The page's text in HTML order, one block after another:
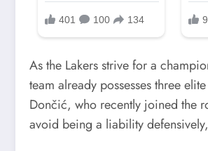
As the Lakers strive for a
team already possesses three
Dončić, who recently joined the
avoid being a liability